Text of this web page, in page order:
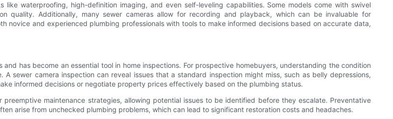
waterproofing, high-definition imaging, and even self-leveling capabilities. Some models come with swivel
quality. Additionally, many sewer cameras allow for recording and playback, which can be invaluable for
novice and experienced plumbing professionals with tools to make informed decisions based on accurate data,
has become an essential tool in home inspections. For prospective homebuyers, understanding the condition
sewer camera inspection can reveal issues that a standard inspection might miss, such as belly depressions,
informed decisions or negotiate property prices effectively based on the plumbing status.
maintenance strategies, allowing potential issues to be identified before they escalate. Preventative
arise from unchecked plumbing problems, which can lead to significant restoration costs and headaches.